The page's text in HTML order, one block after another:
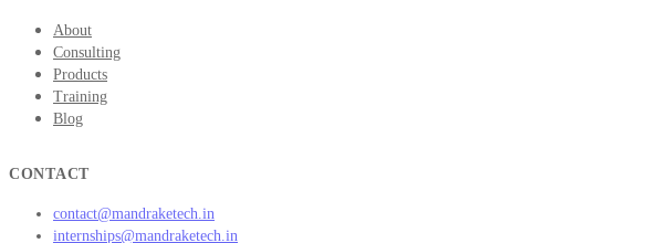
About
Consulting
Products
Training
Blog
CONTACT
contact@mandraketech.in
internships@mandraketech.in